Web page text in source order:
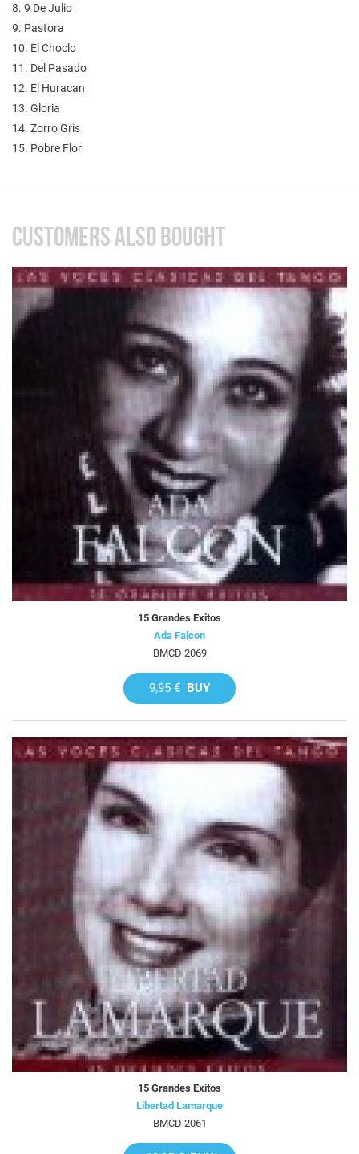
8. 9 De Julio
9. Pastora
10. El Choclo
11. Del Pasado
12. El Huracan
13. Gloria
14. Zorro Gris
15. Pobre Flor
CUSTOMERS ALSO BOUGHT
15 Grandes Exitos
Ada Falcon
BMCD 2069
9,95 € BUY
15 Grandes Exitos
Libertad Lamarque
BMCD 2061